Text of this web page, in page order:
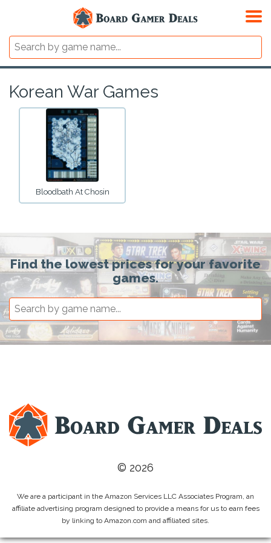
Korean War Games
Bloodbath At Chosin
Find the lowest prices for your favorite
games.
© 2026
We are a participant in the Amazon Services LLC Associates Program, an
affiliate advertising program designed to provide a means for us to earn fees
by linking to Amazon.com and affiliated sites.